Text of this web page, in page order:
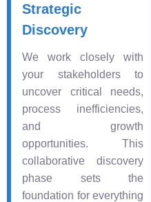
Strategic
Discovery
We work closely with
your stakeholders to
uncover critical needs,
process inefficiencies,
and growth
opportunities. This
collaborative discovery
phase sets the
foundation for everything